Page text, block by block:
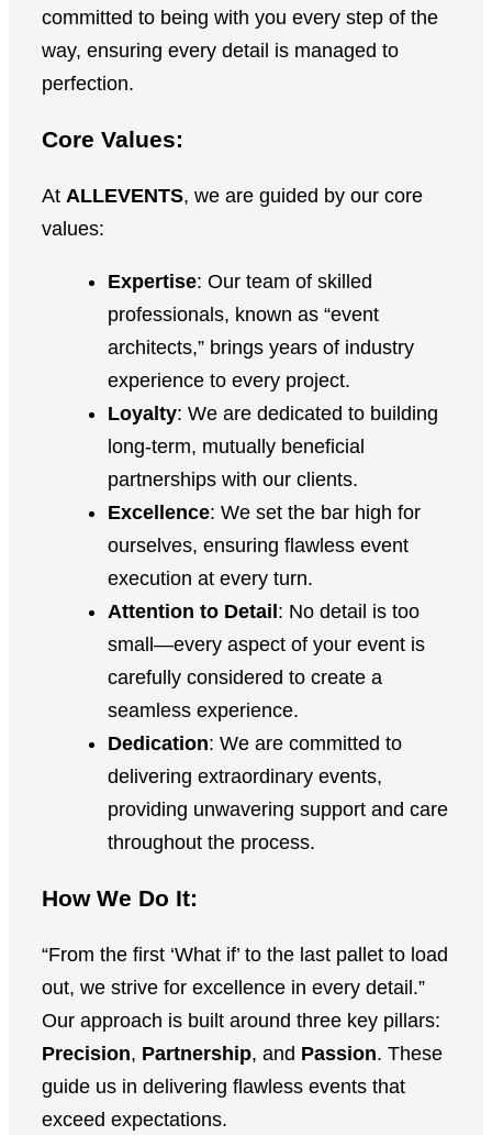
committed to being with you every step of the
way, ensuring every detail is managed to
perfection.
Core Values:
At ALLEVENTS, we are guided by our core
values:
Expertise: Our team of skilled
professionals, known as “event
architects,” brings years of industry
experience to every project.
Loyalty: We are dedicated to building
long-term, mutually beneficial
partnerships with our clients.
Excellence: We set the bar high for
ourselves, ensuring flawless event
execution at every turn.
Attention to Detail : No detail is too
small—every aspect of your event is
carefully considered to create a
seamless experience.
Dedication: We are committed to
delivering extraordinary events,
providing unwavering support and care
throughout the process.
How We Do It:
“From the first ‘What if’ to the last pallet to load
out, we strive for excellence in every detail.”
Our approach is built around three key pillars:
Precision, Partnership, and Passion. These
guide us in delivering flawless events that
exceed expectations.